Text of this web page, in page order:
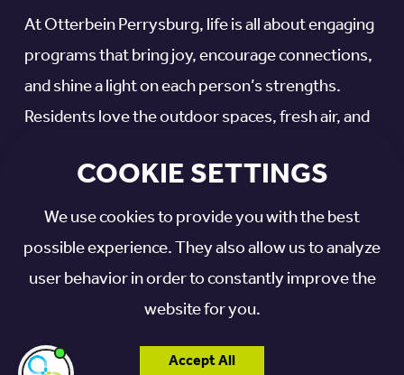
At Otterbein Perrysburg, life is all about engaging
programs that bring joy, encourage connections,
and shine a light on each person’s strengths.
Residents love the outdoor spaces, fresh air, and
expression and meaningful interactions.
Our memory support programs include:
Baking and cooking
Creative arts
Music
COOKIE SETTINGS
We use cookies to provide you with the best
possible experience. They also allow us to analyze
user behavior in order to constantly improve the
website for you.
Accept All